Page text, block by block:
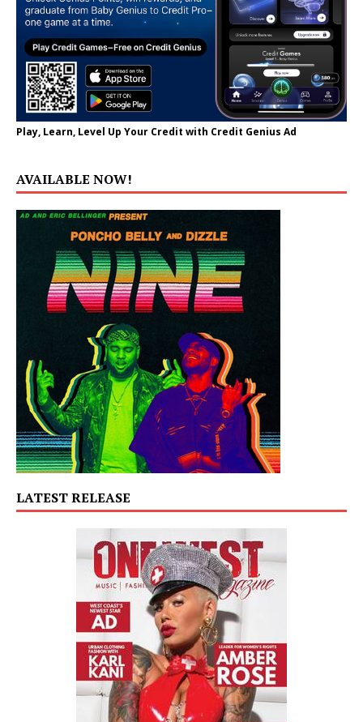
Play, Learn, Level Up Your Credit with Credit Genius Ad
AVAILABLE NOW!
LATEST RELEASE